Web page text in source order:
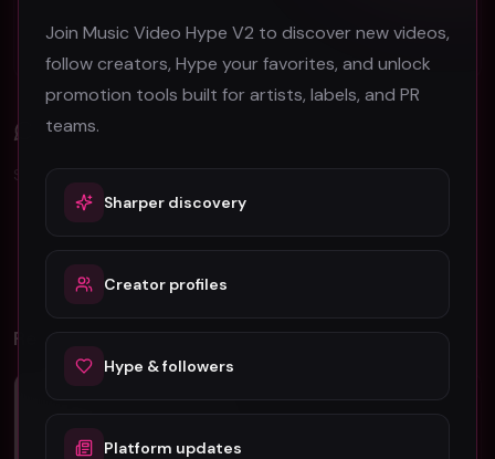
Guide for Artists
Comments (
Sign in to join the discussion.
Related Videos
Pop
Join Music Video Hype V2 to discover new videos,
follow creators, Hype your favorites, and unlock
promotion tools built for artists, labels, and PR
teams.
Sharper discovery
Creator profiles
Hype & followers
Platform updates